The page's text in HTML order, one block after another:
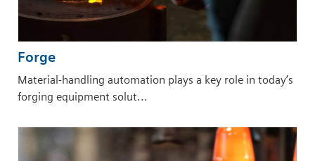
Forge
Material-handling automation plays a key role in today’s
forging equipment solut...